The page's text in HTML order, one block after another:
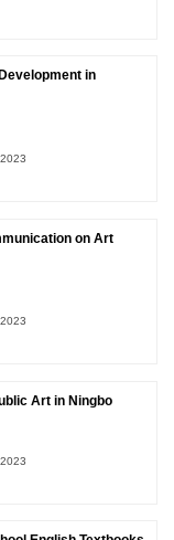
in
on Art
Art in Ningbo